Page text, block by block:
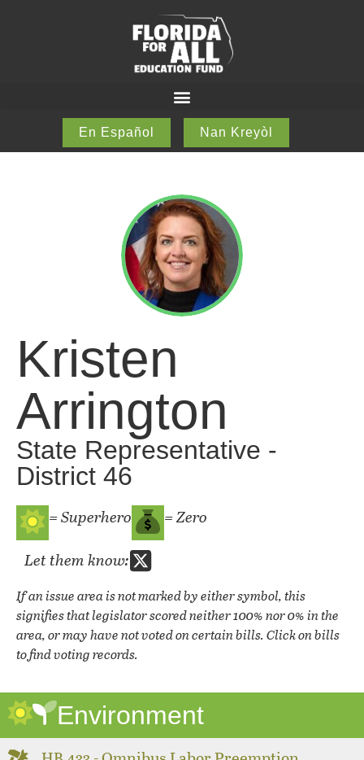
En Español Nan Kreyòl
Kristen
Arrington
State Representative -
District 46
= Superhero
= Zero
Let them know:
If an issue area is not marked by either symbol, this
signifies that legislator scored neither 100% nor 0% in the
area, or may have not voted on certain bills. Click on bills
to find voting records.
Environment